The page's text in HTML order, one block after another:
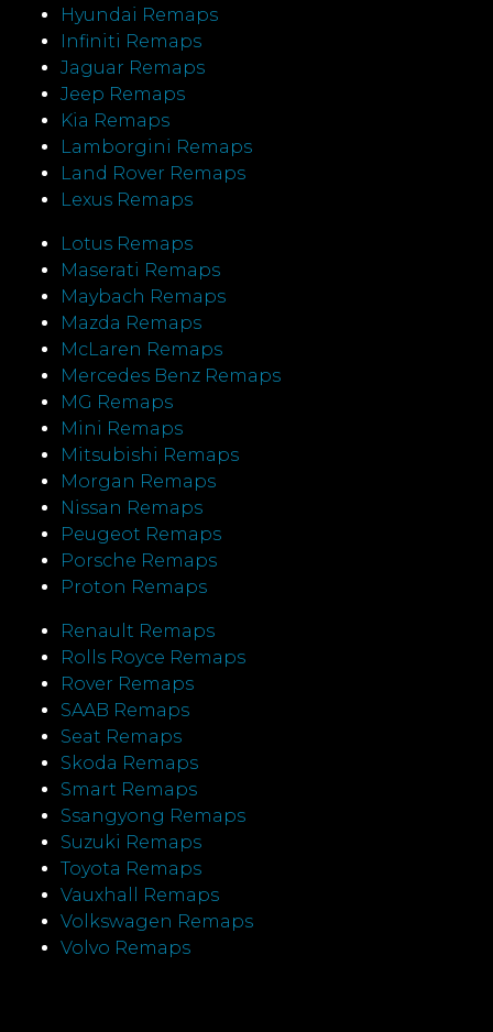
Hyundai Remaps
Infiniti Remaps
Jaguar Remaps
Jeep Remaps
Kia Remaps
Lamborgini Remaps
Land Rover Remaps
Lexus Remaps
Lotus Remaps
Maserati Remaps
Maybach Remaps
Mazda Remaps
McLaren Remaps
Mercedes Benz Remaps
MG Remaps
Mini Remaps
Mitsubishi Remaps
Morgan Remaps
Nissan Remaps
Peugeot Remaps
Porsche Remaps
Proton Remaps
Renault Remaps
Rolls Royce Remaps
Rover Remaps
SAAB Remaps
Seat Remaps
Skoda Remaps
Smart Remaps
Ssangyong Remaps
Suzuki Remaps
Toyota Remaps
Vauxhall Remaps
Volkswagen Remaps
Volvo Remaps